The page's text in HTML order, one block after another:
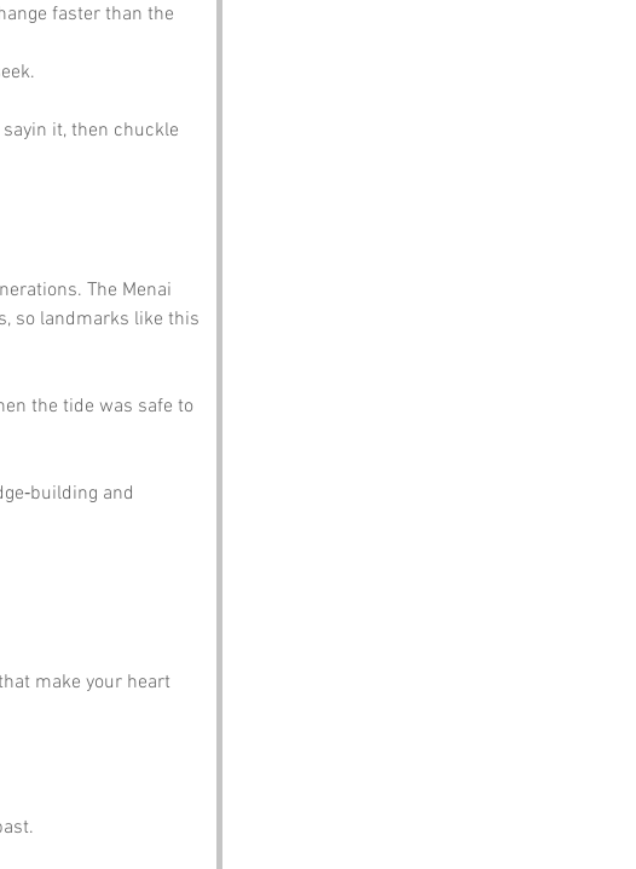
faster than the
it, then chuckle
The Menai
so landmarks like this
the tide was safe to
and
make your heart